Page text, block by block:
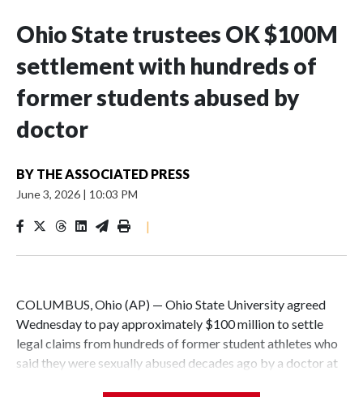
Ohio State trustees OK $100M
settlement with hundreds of
former students abused by
doctor
BY THE ASSOCIATED PRESS
June 3, 2026 | 10:03 PM
|
COLUMBUS, Ohio (AP) — Ohio State University agreed
Wednesday to pay approximately $100 million to settle
legal claims from hundreds of former student athletes who
said they were sexually abused decades ago by a doctor at